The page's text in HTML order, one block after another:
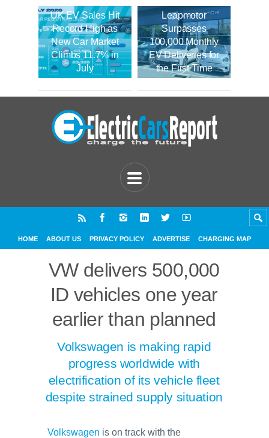
UK EV Sales Hit
Record High as
New Car Market
Climbs 11.7% in
July
Leapmotor
Surpasses
100,000 Monthly
EV Deliveries for
the First Time
HOME ABOUT US PRIVACY POLICY ADVERTISE CHARGING MAP
VW delivers 500,000
ID vehicles one year
earlier than planned
Volkswagen is making rapid
progress worldwide with
electrification of its vehicle fleet
despite strained supply situation
Volkswagen is on track with the